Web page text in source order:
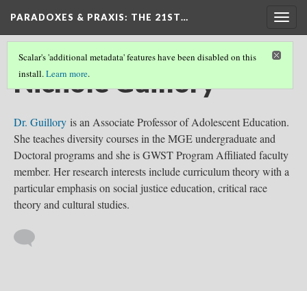
PARADOXES & PRAXIS: THE 21ST…
Scalar's 'additional metadata' features have been disabled on this
install.Learn more.
Nichole Guillory
Dr. Guillory is an Associate Professor of Adolescent Education.
She teaches diversity courses in the MGE undergraduate and
Doctoral programs and she is GWST Program Affiliated faculty
member. Her research interests include curriculum theory with a
particular emphasis on social justice education, critical race
theory and cultural studies.